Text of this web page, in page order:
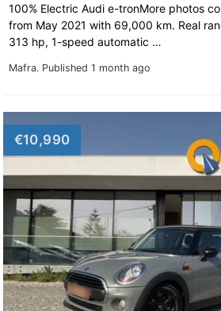
Mafra. Published 1 month ago
100% Electric Audi e-tronMore photos
from May 2021 with 69,000 km. Real
313 hp, 1-speed automatic …
€10,990